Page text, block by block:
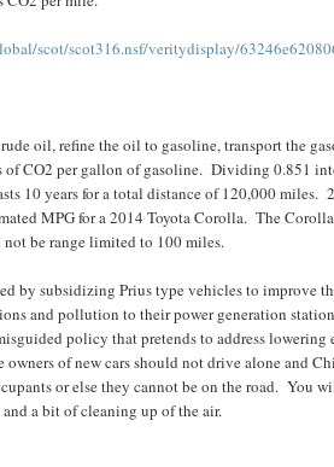
scot/scot316.nsf/veritydisplay/
oil, refine the oil to gasoline, transport the
of CO2 per gallon of gasoline. Dividing 0.851
10 years for a total distance of 120,000 miles.
MPG for a 2014 Toyota Corolla. The
be range limited to 100 miles.
by subsidizing Prius type vehicles to improve
and pollution to their power generation
policy that pretends to address lowering
owners of new cars should not drive alone and
or else they cannot be on the road. You
a bit of cleaning up of the air.